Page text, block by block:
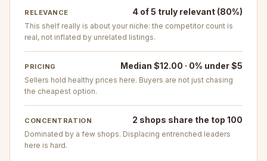
RELEVANCE 4 of 5 truly relevant (80%)
This shelf really is about your niche: the competitor count is
real, not inflated by unrelated listings.
PRICING Median $12.00 · 0% under $5
Sellers hold healthy prices here. Buyers are not just chasing
the cheapest option.
CONCENTRATION 2 shops share the top 100
Dominated by a few shops. Displacing entrenched leaders
here is hard.